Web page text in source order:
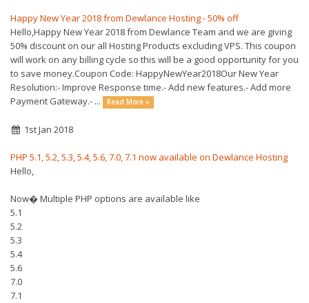
Happy New Year 2018 from Dewlance Hosting - 50% off
Hello,Happy New Year 2018 from Dewlance Team and we are giving
50% discount on our all Hosting Products excluding VPS. This coupon
will work on any billing cycle so this will be a good opportunity for you
to save money.Coupon Code: HappyNewYear2018Our New Year
Resolution:- Improve Response time.- Add new features.- Add more
Payment Gateway.- ...
Read More »
1st Jan 2018
PHP 5.1, 5.2, 5.3, 5.4, 5.6, 7.0, 7.1 now available on Dewlance Hosting
Hello,
Now� Multiple PHP options are available like
5.1
5.2
5.3
5.4
5.6
7.0
7.1